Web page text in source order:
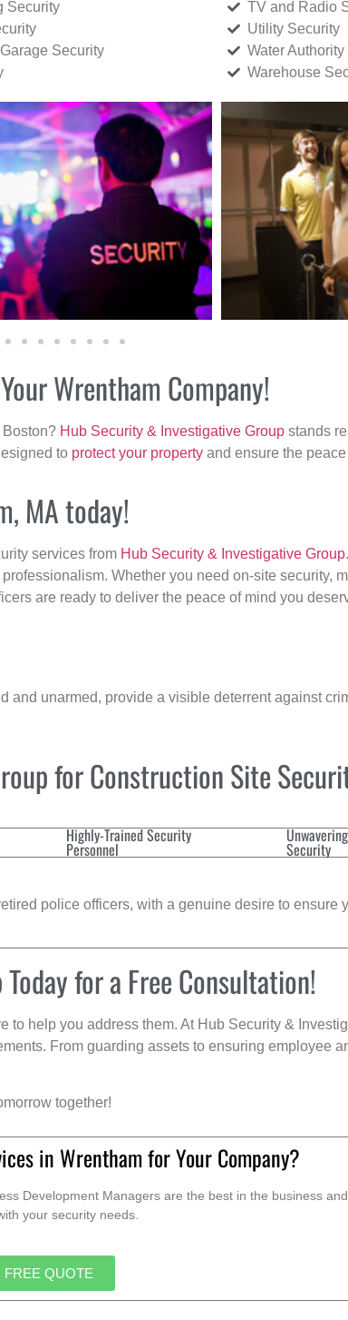
Security
Security
TV and Radio
Utility Security
Water
Warehouse
Wrentham Company!
Hub Security & Investigative Group stands
to protect your property and ensure the
MA today!
services from Hub Security & Investigative Group
Whether you need on-site security,
are ready to deliver the peace of mind you
and unarmed, provide a visible deterrent against
for Construction Site
Highly-Trained Security
Personnel Security
police officers, with a genuine desire to ensure
for a Free Consultation!
help you address them. At Hub Security &
From guarding assets to ensuring employee
together!
in Wrentham for Your Company?
Development Managers are the best in the business
your security needs.
FREE QUOTE